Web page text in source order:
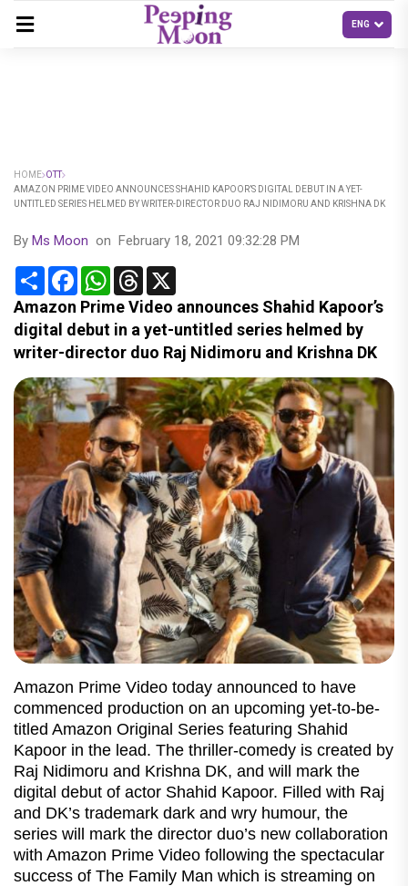
HOME OTT
AMAZON PRIME VIDEO ANNOUNCES SHAHID KAPOOR’S DIGITAL DEBUT IN A YET-
UNTITLED SERIES HELMED BY WRITER-DIRECTOR DUO RAJ NIDIMORU AND KRISHNA DK
By Ms Moon on February 18, 2021 09:32:28 PM
Share FacebookWhatsApp
Threads
Amazon Prime Video announces Shahid Kapoor’s
digital debut in a yet-untitled series helmed by
writer-director duo Raj Nidimoru and Krishna DK
Amazon Prime Video today announced to have
commenced production on an upcoming yet-to-be-
titled Amazon Original Series featuring Shahid
Kapoor in the lead. The thriller-comedy is created by
Raj Nidimoru and Krishna DK, and will mark the
digital debut of actor Shahid Kapoor. Filled with Raj
and DK’s trademark dark and wry humour, the
series will mark the director duo’s new collaboration
with Amazon Prime Video following the spectacular
success of The Family Man which is streaming on